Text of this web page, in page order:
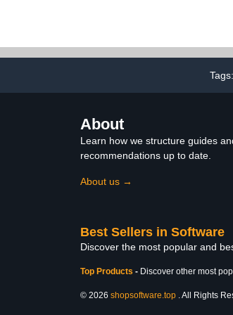
Tags:
About
Learn how we structure guides
recommendations up to date.
About us →
Best Sellers in Software
Discover the most popular and
Top Products - Discover other most
© 2026 shopsoftware.top . All Rights